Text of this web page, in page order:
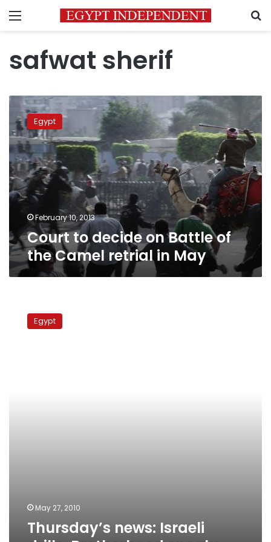
Menu
safwat sherif
Court
decide
on
Battle
of
the
Camel
retrial
May
Egypt
February 10, 2013
Court to decide on Battle of
the Camel retrial in May
news:
IsraeliEgypt
May 27, 2010
Thursday’s news: Israeli